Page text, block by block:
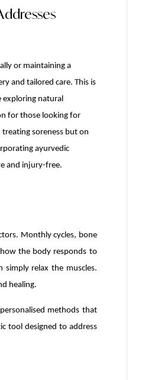
or maintaining a
and tailored care. This is
exploring natural
for those looking for
soreness but on
ayurvedic
and injury-free.
Monthly cycles, bone
the body responds to
relax the muscles.
healing.
methods that
tool designed to address